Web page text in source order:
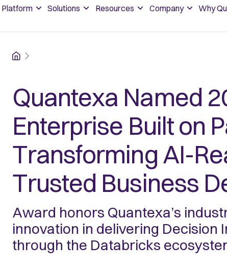
Platform Solutions Resources Company Why
Home
Quantexa Named
Enterprise Built on
Transforming AI-
Trusted Business
Award honors Quantexa’s
innovation in delivering Decision
through the Databricks